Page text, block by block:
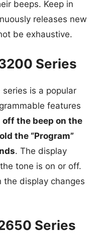
beeps. Keep in
releases new
be exhaustive.
Series
is a popular
features
off the beep on the
the “Program”
. The display
tone is on or off.
the display changes
Series